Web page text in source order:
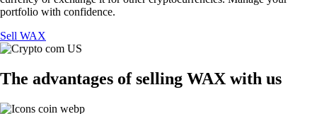
portfolio with confidence.
Sell WAX
The advantages of selling WAX with us